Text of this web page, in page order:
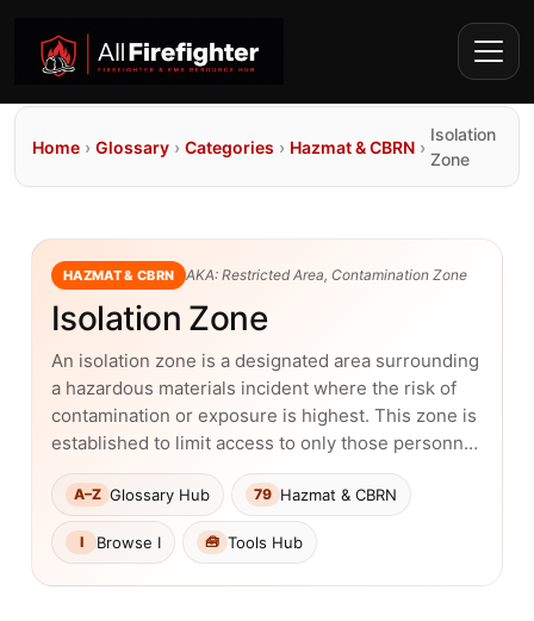
Home › Glossary › Categories › Hazmat & CBRN ›
Isolation
Zone
HAZMAT & CBRN AKA: Restricted Area, Contamination Zone
Isolation Zone
An isolation zone is a designated area surrounding
a hazardous materials incident where the risk of
contamination or exposure is highest. This zone is
established to limit access to only those personn…
A–Z Glossary Hub 79 Hazmat & CBRN
I Browse I 🧰 Tools Hub